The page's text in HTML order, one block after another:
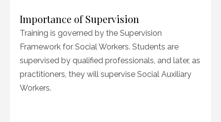
Importance of Supervision
Training is governed by the Supervision
Framework for Social Workers. Students are
supervised by qualified professionals, and later, as
practitioners, they will supervise Social Auxiliary
Workers.